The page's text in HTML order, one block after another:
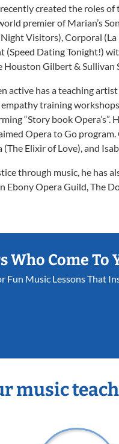
created the roles
premier of Marian’s
Visitors), Corporal
(Speed Dating Tonight!)
Houston Gilbert & Sullivan
active has a teaching
training
“Story book Opera’s”.
Opera to Go program.
(The Elixir of Love), and
through music, he has
Ebony Opera Guild, The
Who Come To
Fun Music Lessons That
music